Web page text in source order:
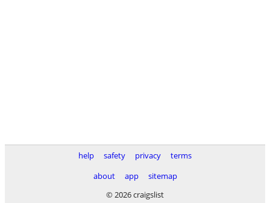
help safety privacy
terms
about
app
sitemap
© 2026 craigslist